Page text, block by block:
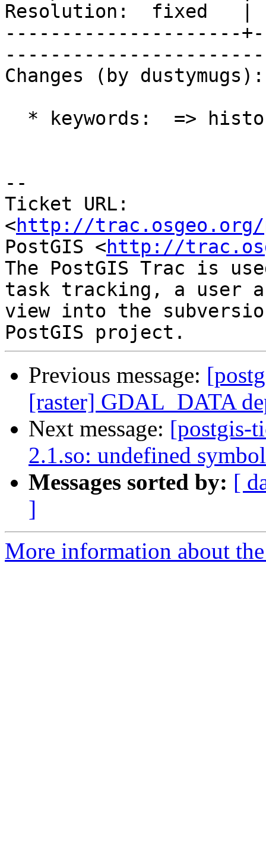
Resolution:  fixed
---------------------
Changes (by dustymugs):
--
Ticket URL:
<http://trac.osgeo.org/
PostGIS <http://
The PostGIS Trac is
task tracking, a user
view into the
Previous message:
[raster] GDAL_DATA
Next message: [postgis-
2.1.so: undefined
Messages sorted by: [
]
More information about